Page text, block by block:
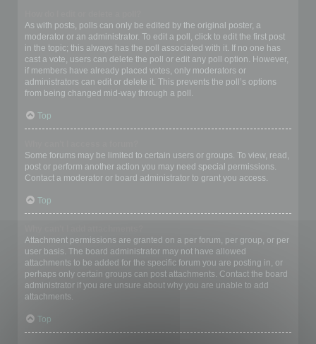
As with posts, polls can only be edited by the original poster, a
moderator or an administrator. To edit a poll, click to edit the first post
in the topic; this always has the poll associated with it. If no one has
cast a vote, users can delete the poll or edit any poll option. However,
if members have already placed votes, only moderators or
administrators can edit or delete it. This prevents the poll’s options
from being changed mid-way through a poll.
Top
Some forums may be limited to certain users or groups. To view, read,
post or perform another action you may need special permissions.
Contact a moderator or board administrator to grant you access.
Top
Attachment permissions are granted on a per forum, per group, or per
user basis. The board administrator may not have allowed
attachments to be added for the specific forum you are posting in, or
perhaps only certain groups can post attachments. Contact the board
administrator if you are unsure about why you are unable to add
attachments.
Top